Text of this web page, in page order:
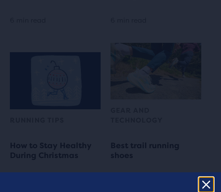
How to Stay Healthy
During Christmas
Best trail running
shoes